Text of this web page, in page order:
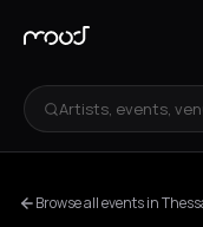
Artists, events,
Browse all events in